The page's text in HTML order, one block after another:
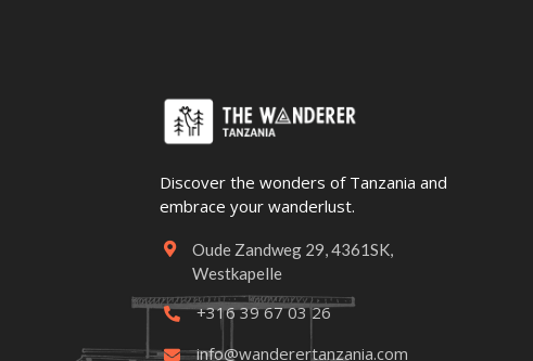
Discover the wonders of Tanzania and
embrace your wanderlust.

Oude Zandweg 29, 4361SK,
Westkapelle
 +316 39 67 03 26
 info@wanderertanzania.com